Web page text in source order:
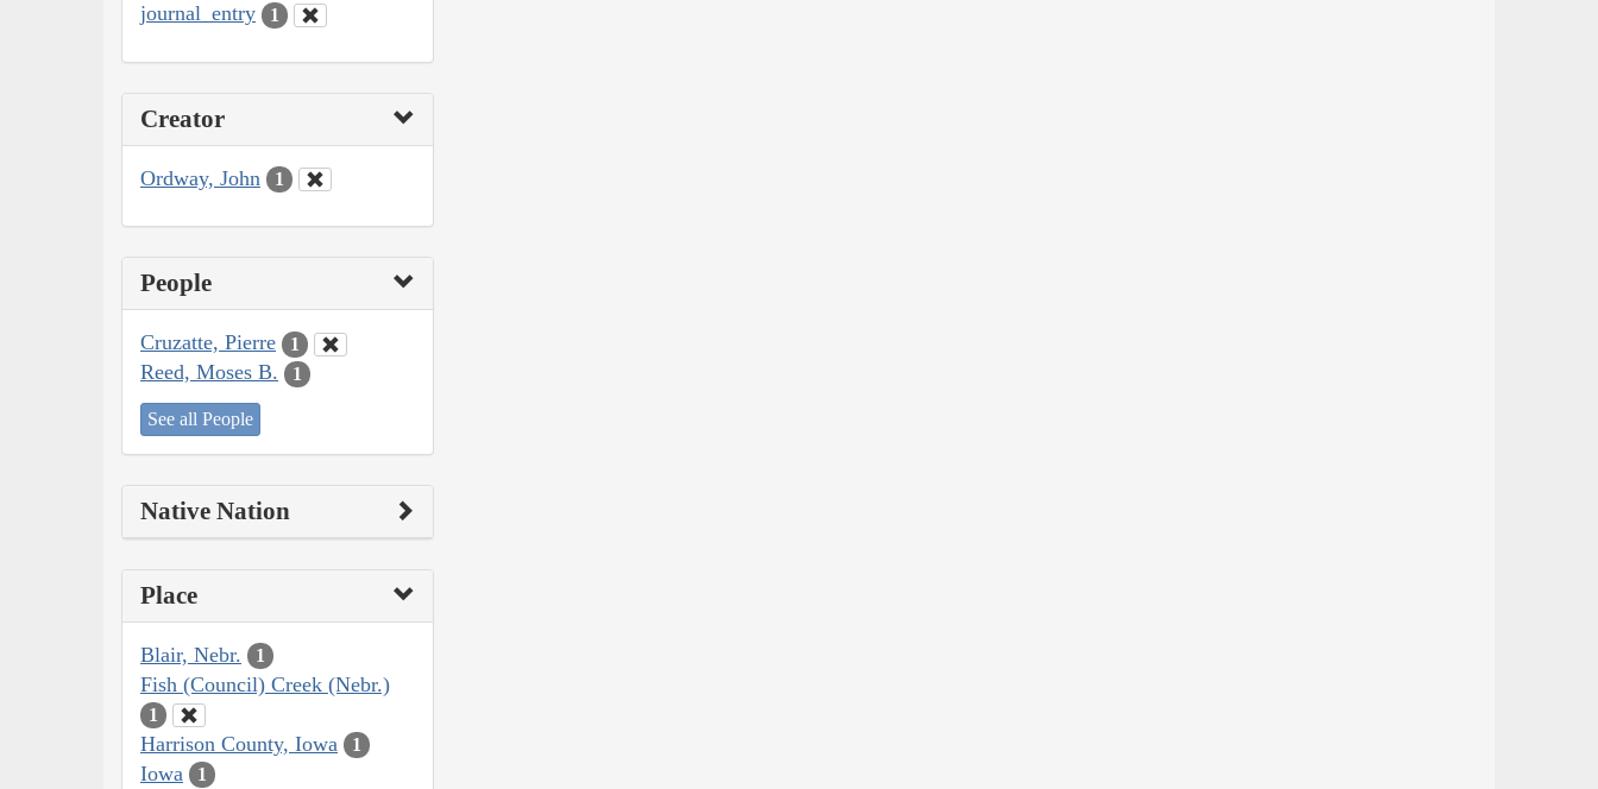
journal_entry 1
Creator
Ordway, John 1
People
Cruzatte, Pierre 1
Reed, Moses B. 1
See all People
Native Nation
Place
Blair, Nebr. 1
Fish (Council) Creek (Nebr.)
1
Harrison County, Iowa 1
Iowa 1